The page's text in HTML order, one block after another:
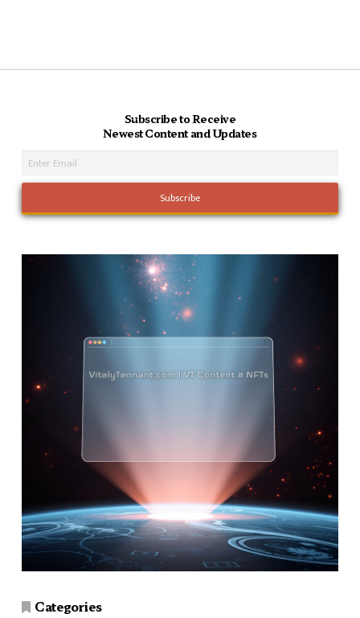
Subscribe to Receive
Newest Content and Updates
Categories